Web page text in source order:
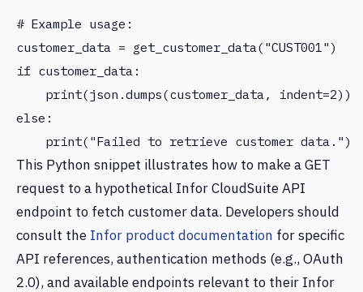
# Example usage:
customer_data = get_customer_data("CUST001")
if customer_data:
    print(json.dumps(customer_data, indent=2))
else:
This Python snippet illustrates how to make a GET
request to a hypothetical Infor CloudSuite API
endpoint to fetch customer data. Developers should
consult the Infor product documentation for specific
API references, authentication methods (e.g., OAuth
2.0), and available endpoints relevant to their Infor